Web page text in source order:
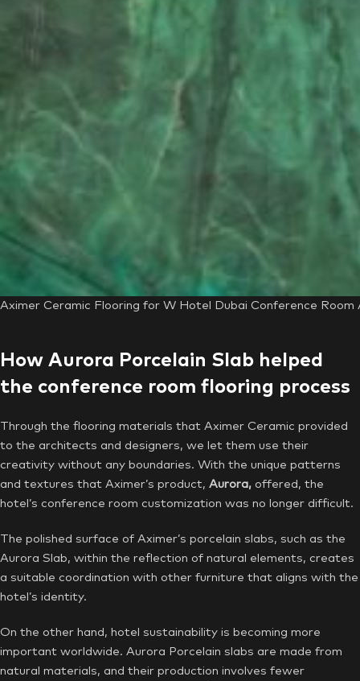
Aximer Ceramic Flooring for W Hotel Dubai Conference Room
How Aurora Porcelain Slab helped
the conference room flooring process
Through the flooring materials that Aximer Ceramic provided
to the architects and designers, we let them use their
creativity without any boundaries. With the unique patterns
and textures that Aximer’s product, Aurora, offered, the
hotel’s conference room customization was no longer difficult.
The polished surface of Aximer’s porcelain slabs, such as the
Aurora Slab, within the reflection of natural elements, creates
a suitable coordination with other furniture that aligns with the
hotel’s identity.
On the other hand, hotel sustainability is becoming more
important worldwide. Aurora Porcelain slabs are made from
natural materials, and their production involves fewer